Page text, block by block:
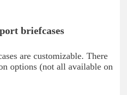
briefcases
are customizable. There
options (not all available on